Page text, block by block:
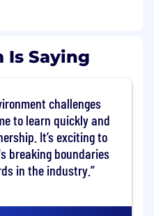
coordinated
during pre-sales
workflows,
requirements, and
actionable
EliseAI's platform to
Is Saying
challenges
to learn quickly and
It’s exciting to
breaking boundaries
in the industry.